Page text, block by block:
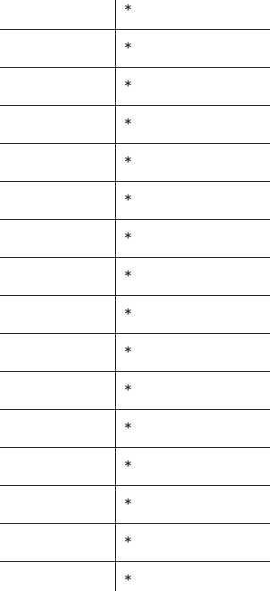
*
*
*
*
*
*
*
*
*
*
*
*
*
*
*
*